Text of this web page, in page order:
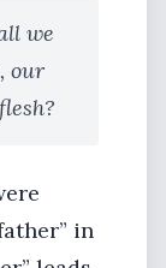
we
our
in